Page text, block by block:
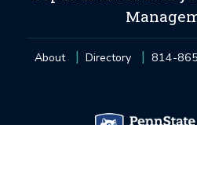
About Directory 814-